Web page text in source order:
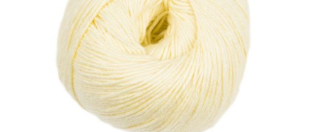
Classes & Openings